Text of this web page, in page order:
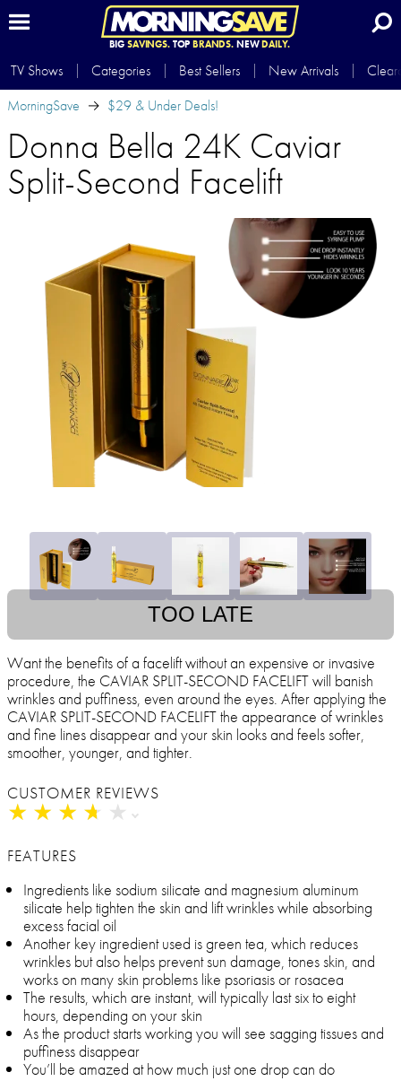
BIG SAVINGS.TOP BRANDS.NEWDAILY.
TV Shows Categories Best Sellers New Arrivals
MorningSave
$29 & Under Deals!
Donna Bella 24K Caviar
Split-Second Facelift
TOO LATE
Want the benefits of a facelift without an expensive or invasive
procedure, the CAVIAR SPLIT-SECOND FACELIFT will banish
wrinkles and puffiness, even around the eyes. After applying the
CAVIAR SPLIT-SECOND FACELIFT the appearance of wrinkles
and fine lines disappear and your skin looks and feels softer,
smoother, younger, and tighter.
CUSTOMER REVIEWS
★ ★ ★ ★ ★
★ ★ ★ ★ ★
FEATURES
Ingredients like sodium silicate and magnesium aluminum
silicate help tighten the skin and lift wrinkles while absorbing
excess facial oil
Another key ingredient used is green tea, which reduces
wrinkles but also helps prevent sun damage, tones skin, and
works on many skin problems like psoriasis or rosacea
The results, which are instant, will typically last six to eight
hours, depending on your skin
As the product starts working you will see sagging tissues and
puffiness disappear
You’ll be amazed at how much just one drop can do